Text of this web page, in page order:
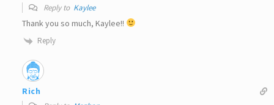
Reply to Kaylee
Thank you so much, Kaylee!!
Reply
Rich